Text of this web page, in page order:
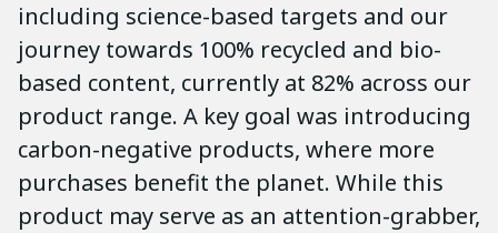
including science-based targets and our
journey towards 100% recycled and bio-
based content, currently at 82% across our
product range. A key goal was introducing
carbon-negative products, where more
purchases benefit the planet. While this
product may serve as an attention-grabber,